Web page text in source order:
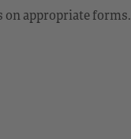
appropriate forms.